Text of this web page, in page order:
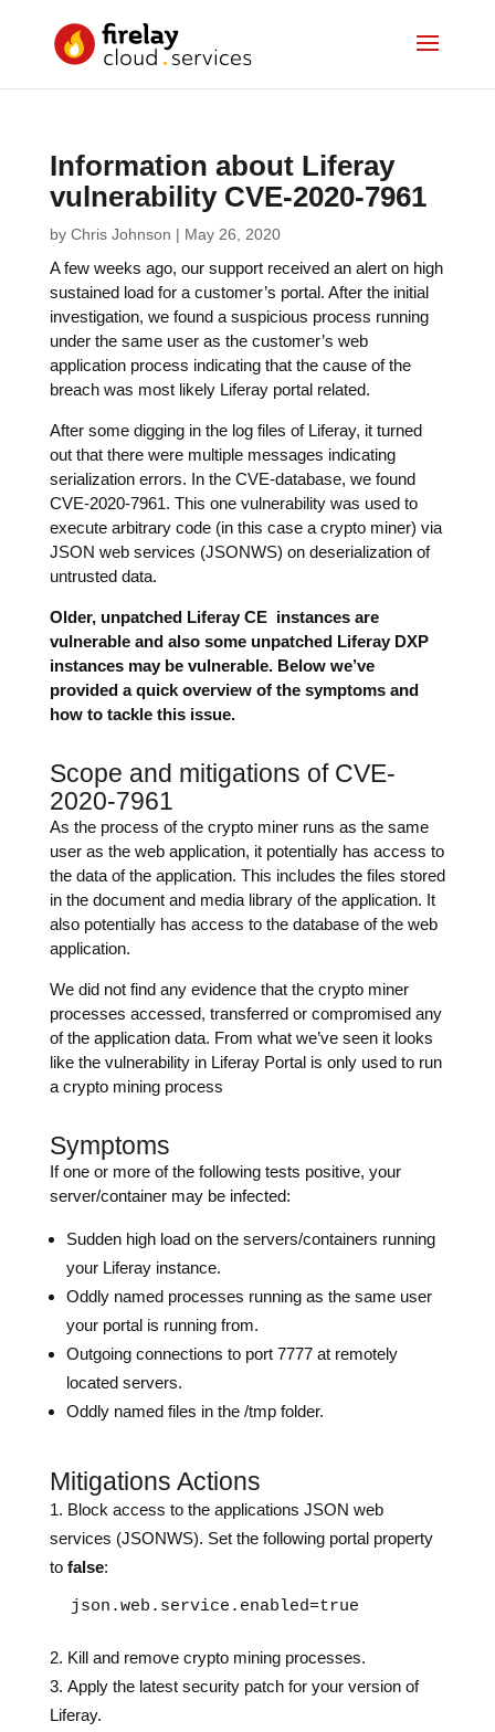
Information about Liferay
vulnerability CVE-2020-7961
by Chris Johnson | May 26, 2020
A few weeks ago, our support received an alert on high
sustained load for a customer’s portal. After the initial
investigation, we found a suspicious process running
under the same user as the customer’s web
application process indicating that the cause of the
breach was most likely Liferay portal related.
After some digging in the log files of Liferay, it turned
out that there were multiple messages indicating
serialization errors. In the CVE-database, we found
CVE-2020-7961. This one vulnerability was used to
execute arbitrary code (in this case a crypto miner) via
JSON web services (JSONWS) on deserialization of
untrusted data.
Older, unpatched Liferay CE instances are
vulnerable and also some unpatched Liferay DXP
instances may be vulnerable. Below we’ve
provided a quick overview of the symptoms and
how to tackle this issue.
Scope and mitigations of CVE-
2020-7961
As the process of the crypto miner runs as the same
user as the web application, it potentially has access to
the data of the application. This includes the files stored
in the document and media library of the application. It
also potentially has access to the database of the web
application.
We did not find any evidence that the crypto miner
processes accessed, transferred or compromised any
of the application data. From what we’ve seen it looks
like the vulnerability in Liferay Portal is only used to run
a crypto mining process
Symptoms
If one or more of the following tests positive, your
server/container may be infected:
Sudden high load on the servers/containers running
your Liferay instance.
Oddly named processes running as the same user
your portal is running from.
Outgoing connections to port 7777 at remotely
located servers.
Oddly named files in the /tmp folder.
Mitigations Actions
Block access to the applications JSON web
services (JSONWS). Set the following portal property
to false:
json.web.service.enabled=true
Kill and remove crypto mining processes.
Apply the latest security patch for your version of
Liferay.